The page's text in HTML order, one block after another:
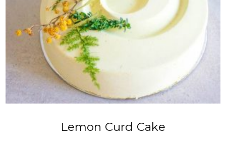
VIEW PRODUCT
Lemon Curd Cake